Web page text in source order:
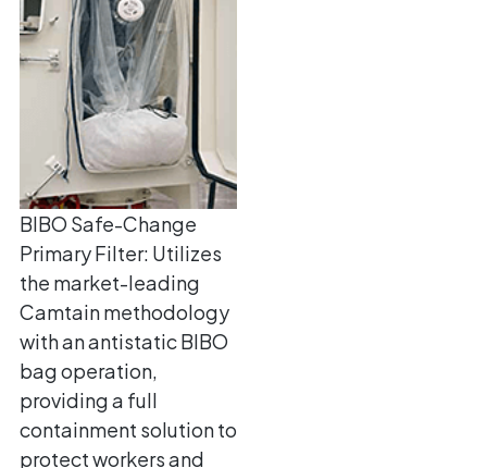
BIBO Safe-Change
Primary Filter: Utilizes
the market-leading
Camtain methodology
with an antistatic BIBO
bag operation,
providing a full
containment solution to
protect workers and